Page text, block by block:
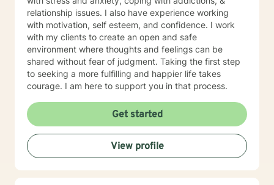
relationship issues. I also have experience working
with motivation, self esteem, and confidence. I work
with my clients to create an open and safe
environment where thoughts and feelings can be
shared without fear of judgment. Taking the first step
to seeking a more fulfilling and happier life takes
courage. I am here to support you in that process.
Get started
View profile